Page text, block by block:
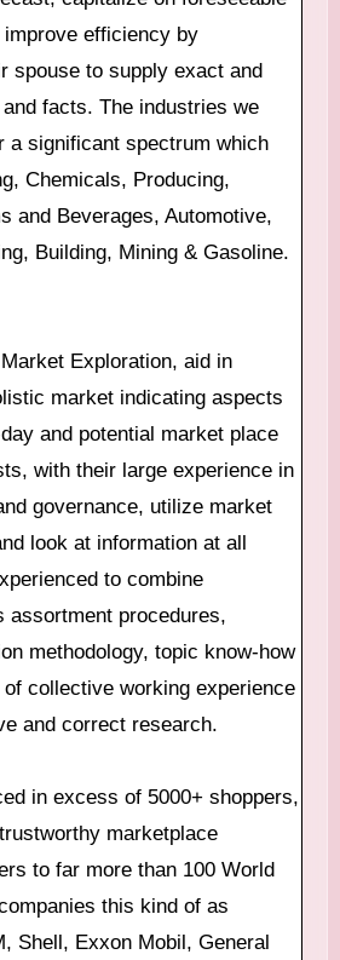
efficiency by
spouse to supply exact and
facts. The industries we
a significant spectrum which
Chemicals, Producing,
and Beverages, Automotive,
Building, Mining & Gasoline.
Exploration, aid in
market indicating aspects
and potential market place
with their large experience in
governance, utilize market
look at information at all
to combine
assortment procedures,
methodology, topic know-how
collective working experience
and correct research.
in excess of 5000+ shoppers,
marketplace
to far more than 100 World
this kind of as
Shell, Exxon Mobil, General